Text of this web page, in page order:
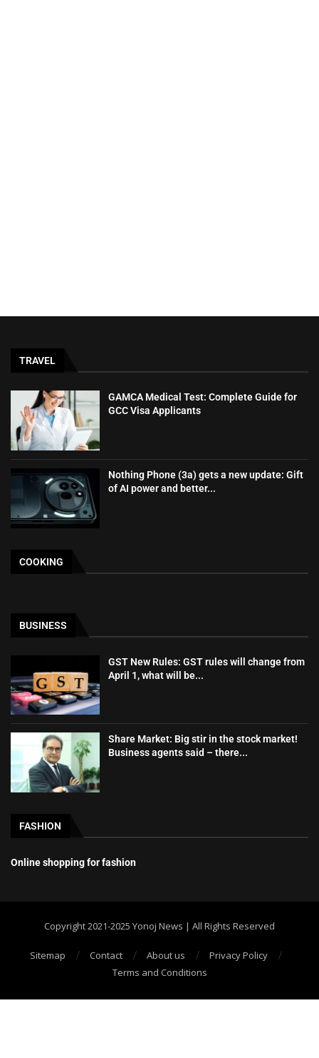
TRAVEL
GAMCA‍‌‍‍‌‍‌‍‍‌ Medical Test: Complete Guide for
GCC Visa Applicants
Nothing Phone (3a) gets a new update: Gift
of AI power and better...
COOKING
BUSINESS
GST New Rules: GST rules will change from
April 1, what will be...
Share Market: Big stir in the stock market!
Business agents said – there...
FASHION
Online shopping for fashion
Copyright 2021-2025 Yonoj News | All Rights Reserved
Sitemap Contact About us
Privacy Policy
Terms and Conditions